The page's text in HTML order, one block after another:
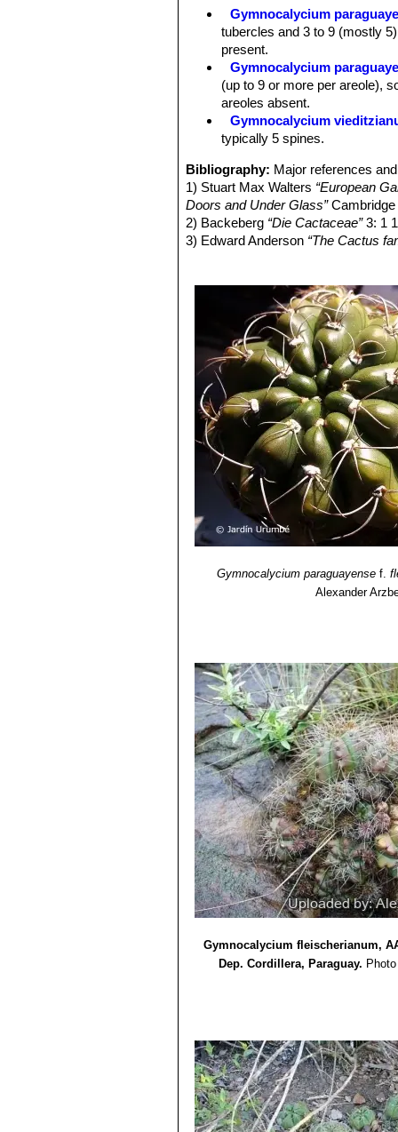
Fruit:
Almost spherical to club-
light to dark green, sometimes
Seeds:Seed oval to broadly oval,
Gymnocalycium
tubercles and 3 to 9 (mostly
present.
Gymnocalycium
(up to 9 or more per areole),
areoles absent.
Gymnocalycium
typically 5 spines.
Bibliography: Major references
1) Stuart Max Walters “European
Doors and Under Glass”Cambridge
2) Backeberg “Die Cactaceae”3: 1
3) Edward Anderson “The Cactus
Gymnocalycium paraguayense f.
Alexander
Gymnocalycium fleischerianum,
Dep. Cordillera, Paraguay.